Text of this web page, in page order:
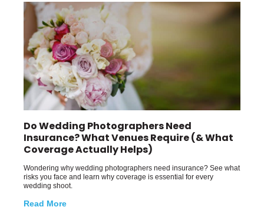
Do Wedding Photographers Need
Insurance? What Venues Require (& What
Coverage Actually Helps)
Wondering why wedding photographers need insurance? See what
risks you face and learn why coverage is essential for every
wedding shoot.
Read More